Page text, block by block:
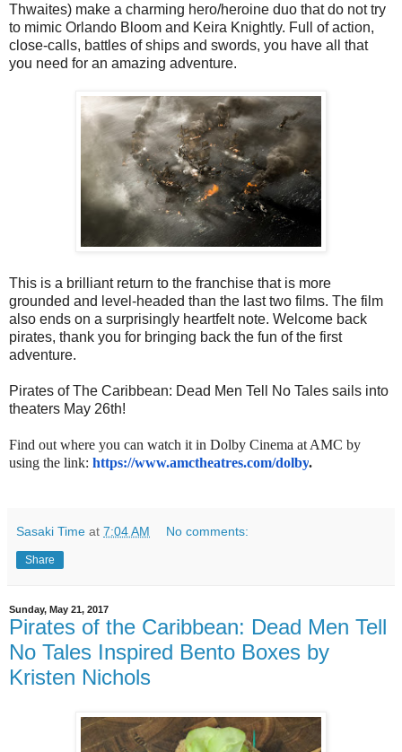
Thwaites) make a charming hero/heroine duo that do not try
to mimic Orlando Bloom and Keira Knightly. Full of action,
close-calls, battles of ships and swords, you have all that
you need for an amazing adventure.
This is a brilliant return to the franchise that is more
grounded and level-headed than the last two films. The film
also ends on a surprisingly heartfelt note. Welcome back
pirates, thank you for bringing back the fun of the first
adventure.
Pirates of The Caribbean: Dead Men Tell No Tales sails into
theaters May 26th!
Find out where you can watch it in Dolby Cinema at AMC by
using the link: https://www.amctheatres.com/dolby.
Sasaki Time at 7:04 AM No comments:
Share
Sunday, May 21, 2017
Pirates of the Caribbean: Dead Men Tell
No Tales Inspired Bento Boxes by
Kristen Nichols